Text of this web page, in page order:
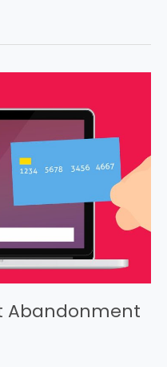
Abandonment